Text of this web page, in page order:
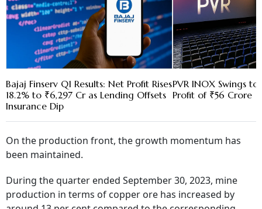
Bajaj Finserv Q1 Results: Net Profit Rises
18.2% to ₹6,297 Cr as Lending Offsets
Insurance Dip
PVR INOX Swings
Profit of ₹56 Crore
On the production front, the growth momentum has
been maintained.
During the quarter ended September 30, 2023, mine
production in terms of copper ore has increased by